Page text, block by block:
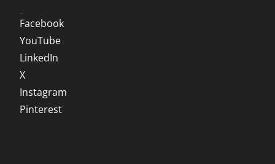
Facebook
YouTube
LinkedIn
X
Instagram
Pinterest